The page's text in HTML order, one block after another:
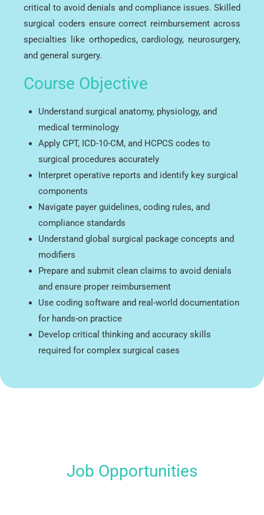
critical to avoid denials and compliance issues. Skilled
surgical coders ensure correct reimbursement across
specialties like orthopedics, cardiology, neurosurgery,
and general surgery.
Course Objective
Understand surgical anatomy, physiology, and
medical terminology
Apply CPT, ICD-10-CM, and HCPCS codes to
surgical procedures accurately
Interpret operative reports and identify key surgical
components
Navigate payer guidelines, coding rules, and
compliance standards
Understand global surgical package concepts and
modifiers
Prepare and submit clean claims to avoid denials
and ensure proper reimbursement
Use coding software and real-world documentation
for hands-on practice
Develop critical thinking and accuracy skills
required for complex surgical cases
Job Opportunities